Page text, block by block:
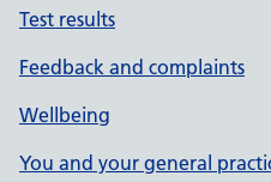
Test results
Feedback and complaints
Wellbeing
You and your general